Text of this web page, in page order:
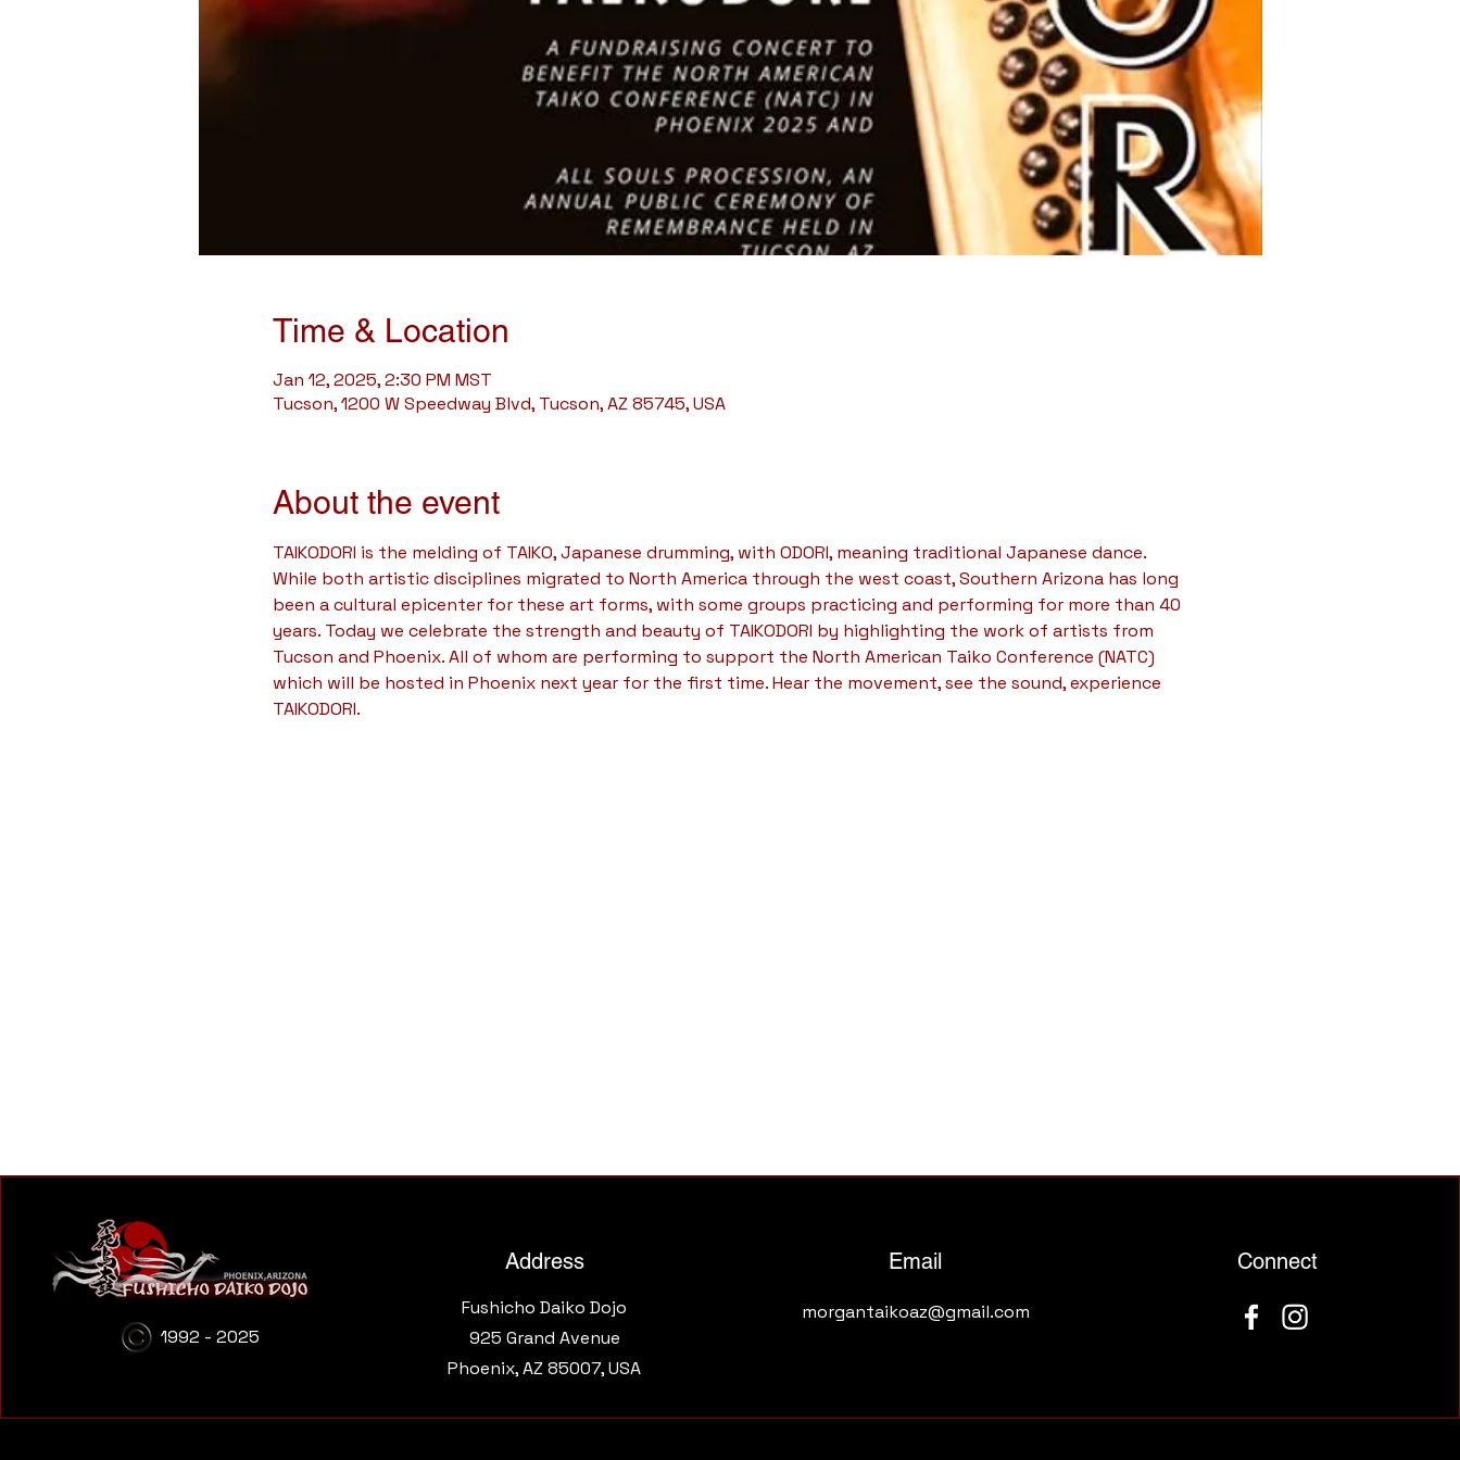
Time & Location
Jan 12, 2025, 2:30 PM MST
Tucson, 1200 W Speedway Blvd, Tucson, AZ 85745, USA
About the event
TAIKODORI is the melding of TAIKO, Japanese drumming, with ODORI, meaning traditional Japanese dance.
While both artistic disciplines migrated to North America through the west coast, Southern Arizona has long
been a cultural epicenter for these art forms, with some groups practicing and performing for more than 40
years. Today we celebrate the strength and beauty of TAIKODORI by highlighting the work of artists from
Tucson and Phoenix. All of whom are performing to support the North American Taiko Conference (NATC)
which will be hosted in Phoenix next year for the first time. Hear the movement, see the sound, experience
TAIKODORI.
1992 - 2025
Address
Fushicho Daiko Dojo
925 Grand Avenue​
Phoenix, AZ 85007, USA
Email
morgantaikoaz@gmail.com
Connect